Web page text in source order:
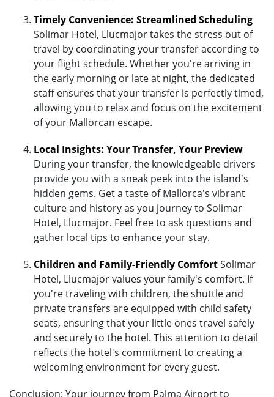
Timely Convenience: Streamlined Scheduling
Solimar Hotel, Llucmajor takes the stress out of
travel by coordinating your transfer according to
your flight schedule. Whether you're arriving in
the early morning or late at night, the dedicated
staff ensures that your transfer is perfectly timed,
allowing you to relax and focus on the excitement
of your Mallorcan escape.
Local Insights: Your Transfer, Your Preview
During your transfer, the knowledgeable drivers
provide you with a sneak peek into the island's
hidden gems. Get a taste of Mallorca's vibrant
culture and history as you journey to Solimar
Hotel, Llucmajor. Feel free to ask questions and
gather local tips to enhance your stay.
Children and Family-Friendly ComfortSolimar
Hotel, Llucmajor values your family's comfort. If
you're traveling with children, the shuttle and
private transfers are equipped with child safety
seats, ensuring that your little ones travel safely
and securely to the hotel. This attention to detail
reflects the hotel's commitment to creating a
welcoming environment for every guest.
Conclusion: Your journey from Palma Airport to